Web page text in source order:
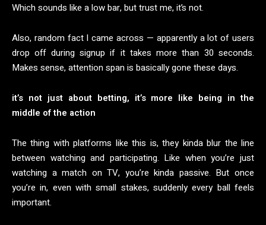
Which sounds like a low bar, but trust me, it’s not.
Also, random fact I came across — apparently a lot of users
drop off during signup if it takes more than 30 seconds.
Makes sense, attention span is basically gone these days.
it’s not just about betting, it’s more like being in the
middle of the action
The thing with platforms like this is, they kinda blur the line
between watching and participating. Like when you’re just
watching a match on TV, you’re kinda passive. But once
you’re in, even with small stakes, suddenly every ball feels
important.